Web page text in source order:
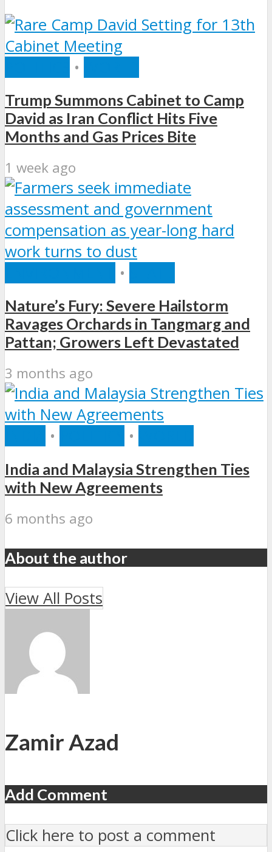
•
Trump Summons Cabinet to Camp
David as Iran Conflict Hits Five
Months and Gas Prices Bite
1 week ago
•
Nature’s Fury: Severe Hailstorm
Ravages Orchards in Tangmarg and
Pattan; Growers Left Devastated
3 months ago
• •
India and Malaysia Strengthen Ties
with New Agreements
6 months ago
About the author
View All Posts
Zamir Azad
Add Comment
Click here to post a comment